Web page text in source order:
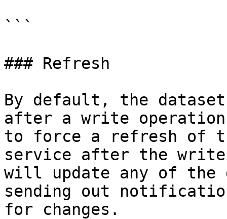
```
### Refresh
By default, the
after a write
to force a refresh of
service after the
will update any of the
sending out
for changes.